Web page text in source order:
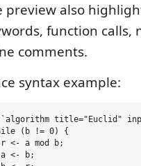
preview also
function
comments.
syntax example:
title="Euclid"
(b != 0) {
<- a mod b;
<- b;